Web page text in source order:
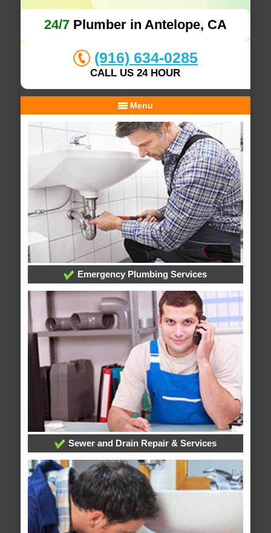
24/7Plumber in Antelope, CA
(916) 634-0285
CALL US 24 HOUR
Menu
Emergency Plumbing Services
Sewer and Drain Repair & Services